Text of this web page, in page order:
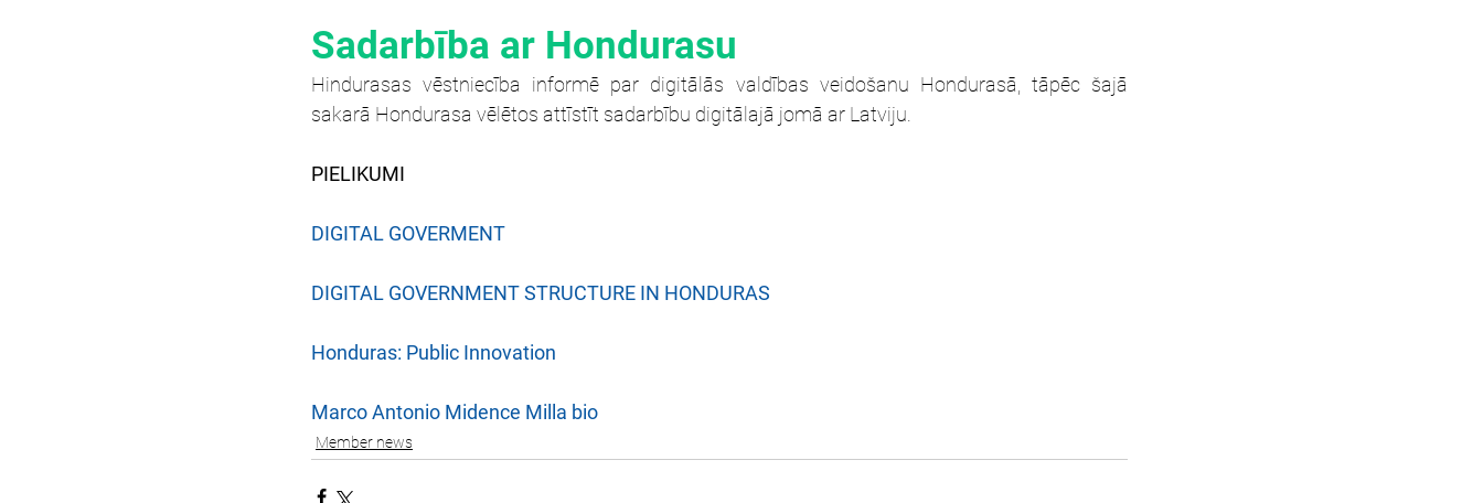
Sadarbība ar Hondurasu
Hindurasas vēstniecība informē par digitālās valdības veidošanu Hondurasā, tāpēc šajā
sakarā Hondurasa vēlētos attīstīt sadarbību digitālajā jomā ar Latviju.
PIELIKUMI
DIGITAL GOVERMENT
DIGITAL GOVERNMENT STRUCTURE IN HONDURAS
Honduras: Public Innovation
Marco Antonio Midence Milla bio
Member news